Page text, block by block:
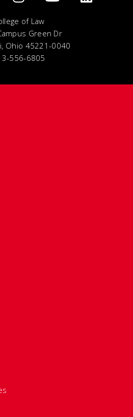
of Law
Green Dr
Ohio 45221-0040
556-6805